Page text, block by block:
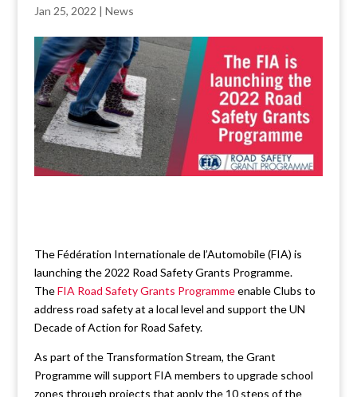
Jan 25, 2022 | News
The Fédération Internationale de l’Automobile (FIA) is
launching the 2022 Road Safety Grants Programme.
TheFIA Road Safety Grants Programmeenable Clubs to
address road safety at a local level and support the UN
Decade of Action for Road Safety.
As part of the Transformation Stream, the Grant
Programme will support FIA members to upgrade school
zones through projects that apply the 10 steps of the